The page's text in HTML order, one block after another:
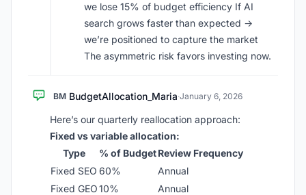
we lose 15% of budget efficiency If AI
search grows faster than expected →
we’re positioned to capture the market
The asymmetric risk favors investing now.
BM BudgetAllocation_Maria·January 6, 2026
Here’s our quarterly reallocation approach:
Fixed vs variable allocation:
Type
% of BudgetReview Frequency
Fixed SEO 60%
Annual
Fixed GEO10%
Annual